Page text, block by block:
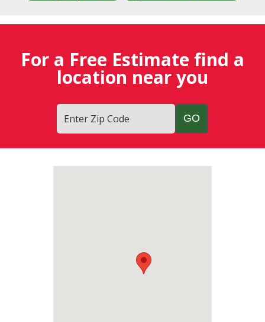
For a Free Estimate find a
location near you
Enter Zip Code